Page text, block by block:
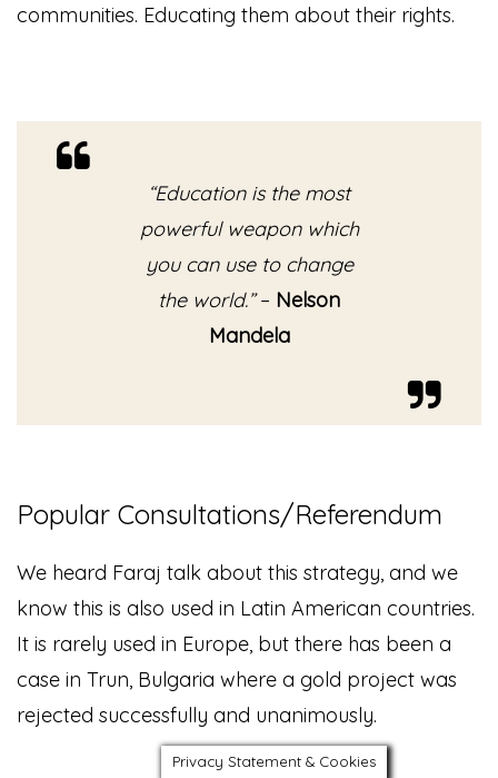
communities. Educating them about their rights.
“Education is the most
powerful weapon which
you can use to change
the world.”– Nelson
Mandela
Popular Consultations/Referendum
We heard Faraj talk about this strategy, and we
know this is also used in Latin American countries.
It is rarely used in Europe, but there has been a
case in Trun, Bulgaria where a gold project was
rejected successfully and unanimously.
Privacy Statement & Cookies